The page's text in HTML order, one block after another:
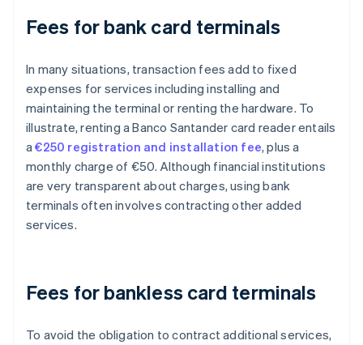
Fees for bank card terminals
In many situations, transaction fees add to fixed
expenses for services including installing and
maintaining the terminal or renting the hardware. To
illustrate, renting a Banco Santander card reader entails
a€250 registration and installation fee, plus a
monthly charge of €50. Although financial institutions
are very transparent about charges, using bank
terminals often involves contracting other added
services.
Fees for bankless card terminals
To avoid the obligation to contract additional services,